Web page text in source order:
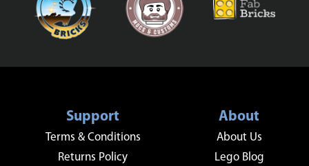
Support
Terms & Conditions
Returns Policy
About
About Us
Lego Blog